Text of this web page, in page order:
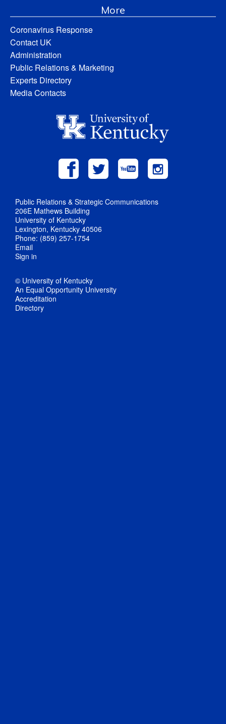
More
Coronavirus Response
Contact UK
Administration
Public Relations & Marketing
Experts Directory
Media Contacts
Public Relations & Strategic Communications
206E Mathews Building
University of Kentucky
Lexington, Kentucky 40506
Phone: (859) 257-1754
Email
Sign in
© University of Kentucky
An Equal Opportunity University
Accreditation
Directory